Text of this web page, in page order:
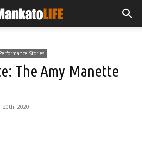
Stories
The Amy Manette
2020